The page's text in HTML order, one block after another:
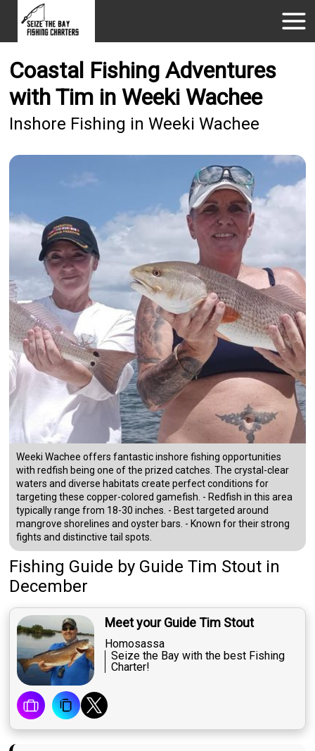
Coastal Fishing Adventures
with Tim in Weeki Wachee
Inshore Fishing in Weeki Wachee
Weeki Wachee offers fantastic inshore fishing opportunities
with redfish being one of the prized catches. The crystal-clear
waters and diverse habitats create perfect conditions for
targeting these copper-colored gamefish. - Redfish in this area
typically range from 18-30 inches. - Best targeted around
mangrove shorelines and oyster bars. - Known for their strong
fights and distinctive tail spots.
Fishing Guide by Guide Tim Stout in
December
Meet your Guide Tim Stout
Homosassa
Seize the Bay with the best Fishing
Charter!